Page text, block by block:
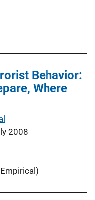
Behavior:
Where
2008